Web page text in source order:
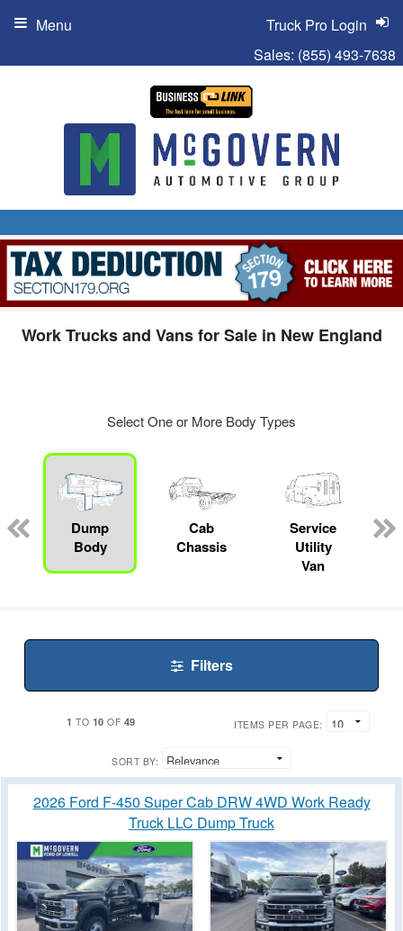
Sales: (855) 493-7638
Truck Pro Login
Menu
Work Trucks and Vans for Sale in New England
Select One or More Body Types
Dump
Body
Cab
Chassis
Service
Utility
Van
Filters
1 TO 10 OF 49 ITEMS PER PAGE:
SORT BY:
2026 Ford F-450 Super Cab DRW 4WD Work Ready
Truck LLC Dump Truck